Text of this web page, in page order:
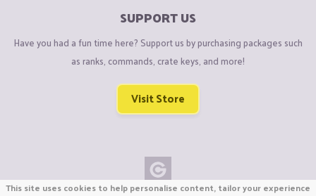
SUPPORT US
Have you had a fun time here? Support us by purchasing packages such
as ranks, commands, crate keys, and more!
Visit Store
This site uses cookies to help personalise content, tailor your experience